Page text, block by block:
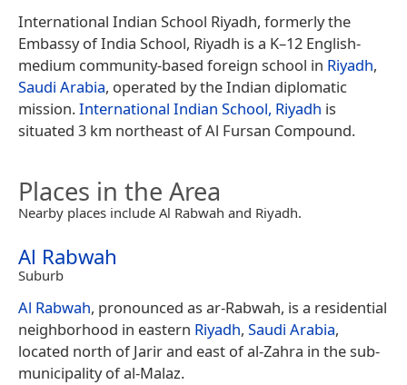
International Indian School Riyadh, formerly the
Embassy of India School, Riyadh is a K–12 English-
medium community-based foreign school in Riyadh,
Saudi Arabia, operated by the Indian diplomatic
mission.International Indian School, Riyadh is
situated 3 km northeast of Al Fursan Compound.
Places in the Area
Nearby places include Al Rabwah and Riyadh.
Al Rabwah
Suburb
Al Rabwah, pronounced as ar-Rabwah, is a residential
neighborhood in eastern Riyadh, Saudi Arabia,
located north of Jarir and east of al-Zahra in the sub-
municipality of al-Malaz.